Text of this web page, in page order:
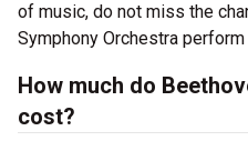
of music, do not miss the
Symphony Orchestra
How much do
cost?